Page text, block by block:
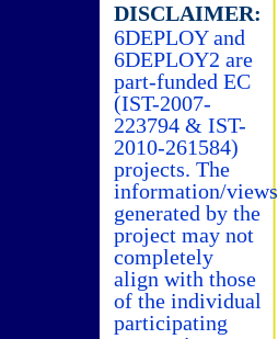
DISCLAIMER:
6DEPLOY and
6DEPLOY2 are
part-funded EC
(IST-2007-
223794 & IST-
2010-261584)
projects. The
information/views
generated by the
project may not
completely
align with those
of the individual
participating